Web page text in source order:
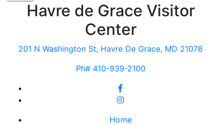
Havre de Grace Visitor
Center
201 N Washington St, Havre De Grace, MD 21078
Ph# 410-939-2100
Home